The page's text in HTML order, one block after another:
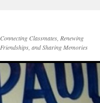
Connecting Classmates, Renewing
Friendships, and Sharing Memories